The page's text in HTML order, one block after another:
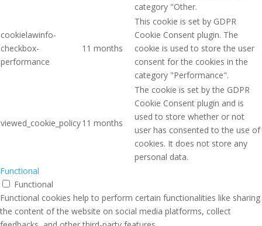
category "Other.
cookielawinfo-
checkbox-
performance
11 months
This cookie is set by GDPR
Cookie Consent plugin. The
cookie is used to store the user
consent for the cookies in the
category "Performance".
viewed_cookie_policy11 months
The cookie is set by the GDPR
Cookie Consent plugin and is
used to store whether or not
user has consented to the use of
cookies. It does not store any
personal data.
Functional
Functional
Functional cookies help to perform certain functionalities like sharing
the content of the website on social media platforms, collect